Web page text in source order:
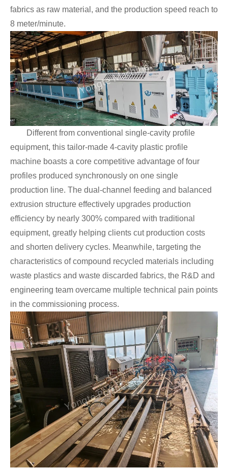
fabrics as raw material, and the production speed reach to
8 meter/minute.
Different from conventional single-cavity profile
equipment, this tailor-made 4-cavity plastic profile
machine boasts a core competitive advantage of four
profiles produced synchronously on one single
production line. The dual-channel feeding and balanced
extrusion structure effectively upgrades production
efficiency by nearly 300% compared with traditional
equipment, greatly helping clients cut production costs
and shorten delivery cycles. Meanwhile, targeting the
characteristics of compound recycled materials including
waste plastics and waste discarded fabrics, the R&D and
engineering team overcame multiple technical pain points
in the commissioning process.